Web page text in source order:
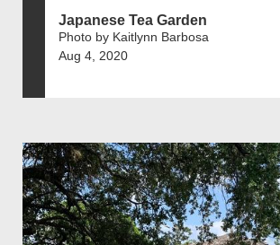
Japanese Tea Garden
Photo by Kaitlynn Barbosa
Aug 4, 2020